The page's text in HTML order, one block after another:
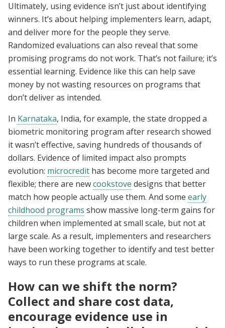
Ultimately, using evidence isn’t just about identifying
winners. It’s about helping implementers learn, adapt,
and deliver more for the people they serve.
Randomized evaluations can also reveal that some
promising programs do not work. That’s not failure; it’s
essential learning. Evidence like this can help save
money by not wasting resources on programs that
don’t deliver as intended.
In Karnataka, India, for example, the state dropped a
biometric monitoring program after research showed
it wasn’t effective, saving hundreds of thousands of
dollars. Evidence of limited impact also prompts
evolution: microcredit has become more targeted and
flexible; there are newcookstove designs that better
match how people actually use them. And some early
childhood programs show massive long-term gains for
children when implemented at small scale, but not at
large scale. As a result, implementers and researchers
have been working together to identify and test better
ways to run these programs at scale.
How can we shift the norm?
Collect and share cost data,
encourage evidence use in